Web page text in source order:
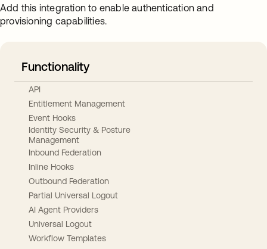
Add this integration to enable authentication and
provisioning capabilities.
Functionality
API
Entitlement Management
Event Hooks
Identity Security & Posture
Management
Inbound Federation
Inline Hooks
Outbound Federation
Partial Universal Logout
AI Agent Providers
Universal Logout
Workflow Templates